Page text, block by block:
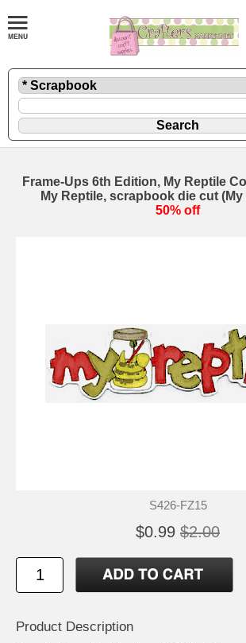
Frame-Ups 6th Edition, My Reptile
My Reptile, scrapbook die cut
50% off
S426-FZ15
$0.99 $2.00
Product Description